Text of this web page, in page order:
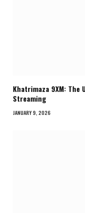
Khatrimaza 9XM:
Streaming
JANUARY 9, 2026